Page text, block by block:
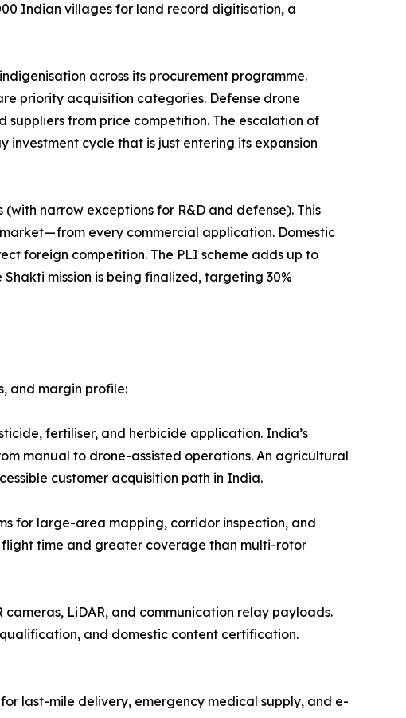
Indian villages for land record digitisation, a
indigenisation across its procurement programme.
priority acquisition categories. Defense drone
from price competition. The escalation of
cycle that is just entering its expansion
(with narrow exceptions for R&D and defense). This
— from every commercial application. Domestic
foreign competition. The PLI scheme adds up to
mission is being finalized, targeting 30%
and margin profile:
fertiliser, and herbicide application. India’s
manual to drone-assisted operations. An agricultural
customer acquisition path in India.
for large-area mapping, corridor inspection, and
flight time and greater coverage than multi-rotor
LiDAR, and communication relay payloads.
and domestic content certification.
last-mile delivery, emergency medical supply, and e-